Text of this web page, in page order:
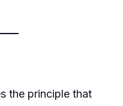
the principle that